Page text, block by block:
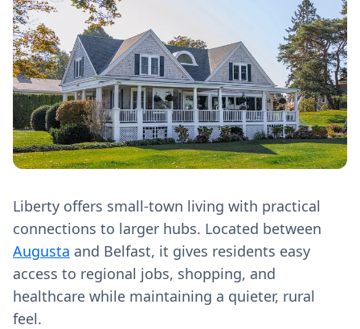
Liberty offers small-town living with practical
connections to larger hubs. Located between
Augusta and Belfast, it gives residents easy
access to regional jobs, shopping, and
healthcare while maintaining a quieter, rural
feel.